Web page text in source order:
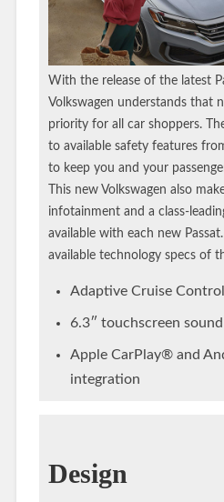
With the release of the latest
Volkswagen understands that
priority for all car shoppers.
to available safety features
to keep you and your
This new Volkswagen also
infotainment and a class-
available with each new
available technology specs of
Adaptive Cruise Control
6.3″ touchscreen
Apple CarPlay® and
integration
Design